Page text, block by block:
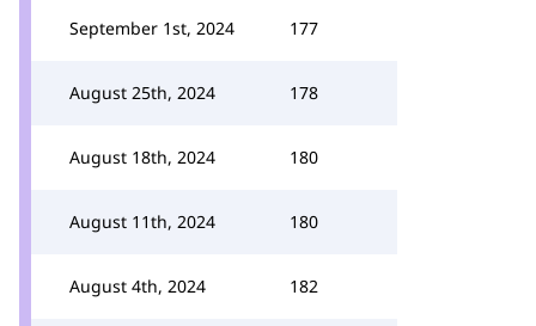
September 1st, 2024 177
August 25th, 2024 178
August 18th, 2024 180
August 11th, 2024 180
August 4th, 2024 182